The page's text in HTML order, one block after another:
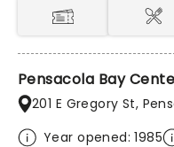
Pensacola Bay
201 E Gregory St,
Year opened: 1985